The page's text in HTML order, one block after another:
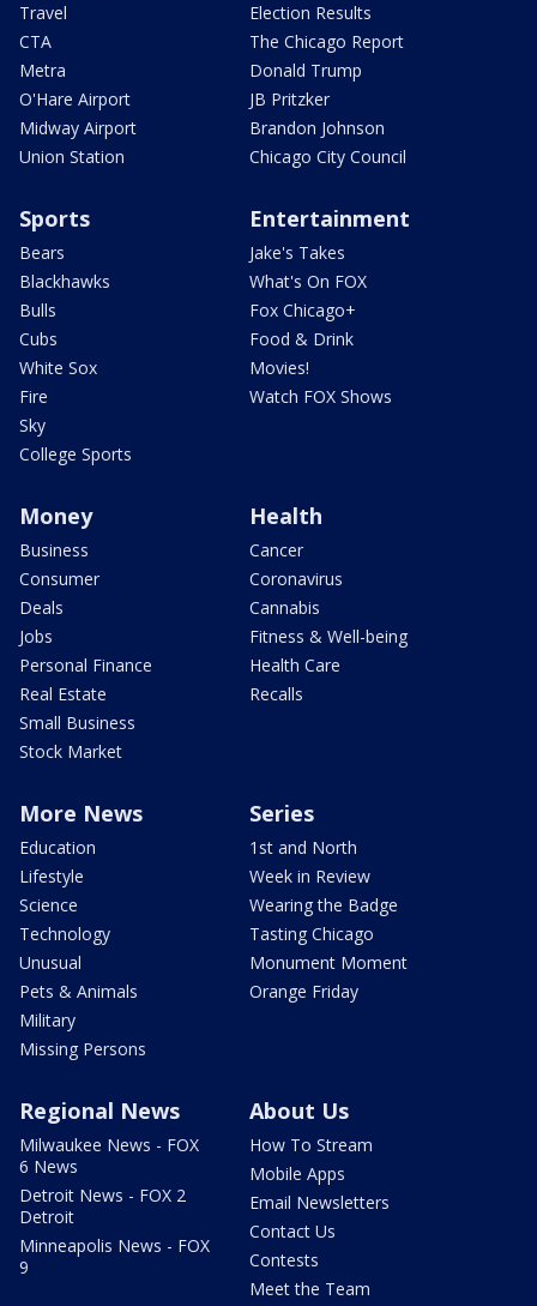
Travel
CTA
Metra
O'Hare Airport
Midway Airport
Union Station
Election Results
The Chicago Report
Donald Trump
JB Pritzker
Brandon Johnson
Chicago City Council
Sports
Bears
Blackhawks
Bulls
Cubs
White Sox
Fire
Sky
College Sports
Entertainment
Jake's Takes
What's On FOX
Fox Chicago+
Food & Drink
Movies!
Watch FOX Shows
Money
Business
Consumer
Deals
Jobs
Personal Finance
Real Estate
Small Business
Stock Market
Health
Cancer
Coronavirus
Cannabis
Fitness & Well-being
Health Care
Recalls
More News
Education
Lifestyle
Science
Technology
Unusual
Pets & Animals
Military
Missing Persons
Series
1st and North
Week in Review
Wearing the Badge
Tasting Chicago
Monument Moment
Orange Friday
Regional News
Milwaukee News - FOX
6 News
Detroit News - FOX 2
Detroit
Minneapolis News - FOX
9
About Us
How To Stream
Mobile Apps
Email Newsletters
Contact Us
Contests
Meet the Team